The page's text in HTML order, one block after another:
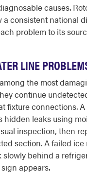
causes.
consistent national
problem to its
LINE
the most
continue
fixture connections.
hidden leaks using
inspection, then
section. A failed
slowly behind a
appears.